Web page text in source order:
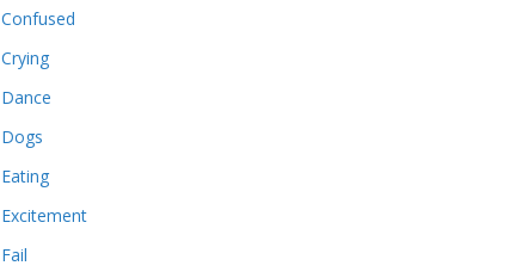
Confused
Crying
Dance
Dogs
Eating
Excitement
Fail